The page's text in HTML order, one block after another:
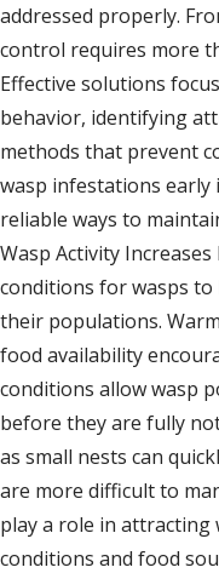
addressed properly.
control requires more
Effective solutions
behavior, identifying
methods that prevent
wasp infestations early
reliable ways to
Wasp Activity
conditions for wasps
their populations.
food availability
conditions allow wasp
before they are fully
as small nests can
are more difficult to
play a role in attracting
conditions and food